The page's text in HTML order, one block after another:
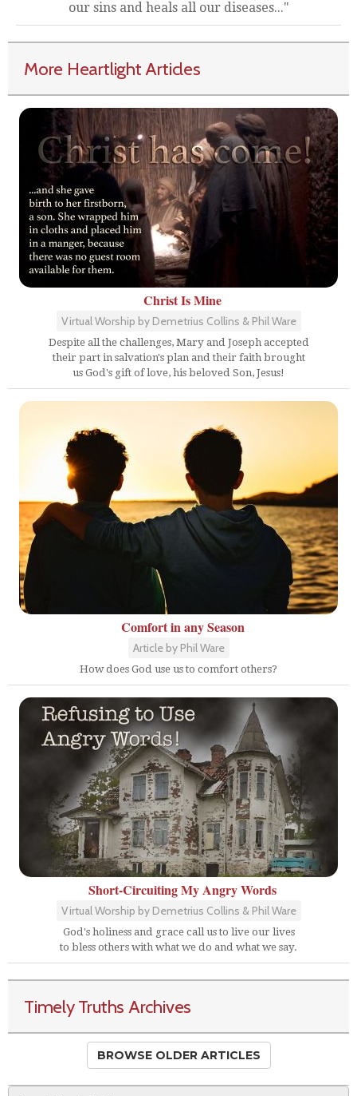
our sins and heals all our diseases..."
More Heartlight Articles
Christ Is Mine
Virtual Worship by Demetrius Collins & Phil Ware
Despite all the challenges, Mary and Joseph accepted
their part in salvation's plan and their faith brought
us God's gift of love, his beloved Son, Jesus!
Comfort in any Season
Article by Phil Ware
How does God use us to comfort others?
Short-Circuiting My Angry Words
Virtual Worship by Demetrius Collins & Phil Ware
God's holiness and grace call us to live our lives
to bless others with what we do and what we say.
Timely Truths Archives
BROWSE OLDER ARTICLES